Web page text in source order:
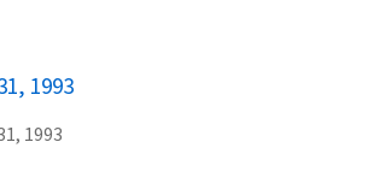
1993
1993